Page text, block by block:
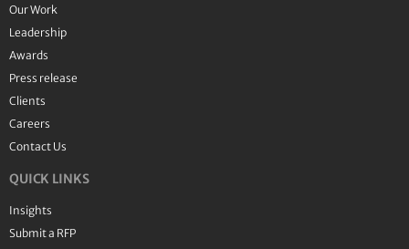
Our Work
Leadership
Awards
Press release
Clients
Careers
Contact Us
QUICK LINKS
Insights
Submit a RFP